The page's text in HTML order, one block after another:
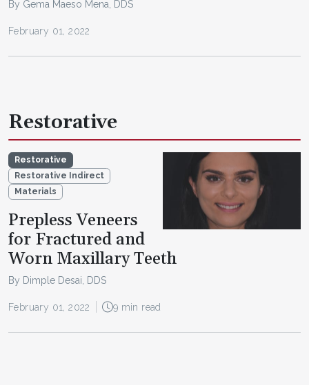
By Gema Maeso Mena, DDS
February 01, 2022
Restorative
Restorative
Restorative Indirect
Materials
Prepless Veneers
for Fractured and
Worn Maxillary Teeth
By Dimple Desai, DDS
February 01, 2022 9 min read